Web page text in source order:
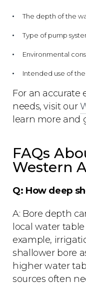
The depth of the
Type of pump
Environmental
Intended use of
For an accurate
needs, visit our
learn more and
FAQs
Western
Q: How deep
A: Bore depth
local water
example,
shallower bore
higher water
sources often